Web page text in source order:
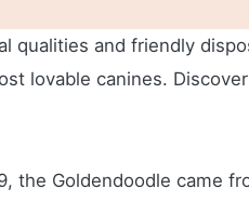
qualities and friendly
lovable canines.
the Goldendoodle came